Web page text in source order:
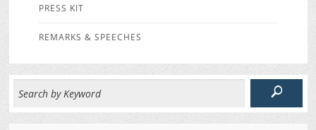
PRESS KIT
REMARKS & SPEECHES